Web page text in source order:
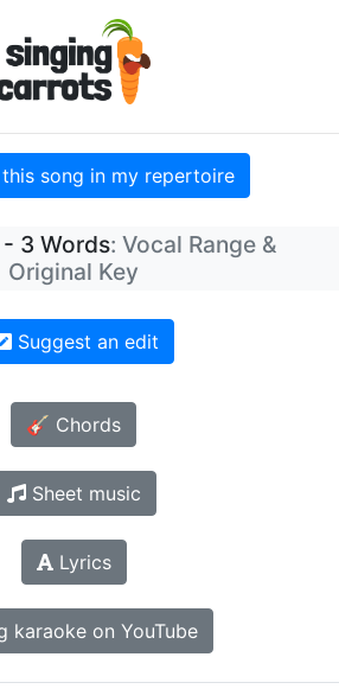
song in my repertoire
- 3 Words: Vocal Range &
Original Key
Suggest an edit
🎸 Chords
Sheet music
Lyrics
karaoke on YouTube